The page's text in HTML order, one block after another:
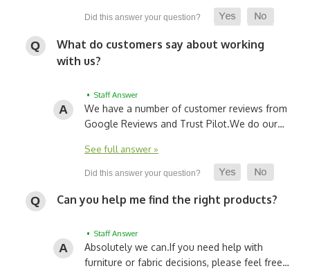
What do customers say about working
with us?
• Staff Answer
We have a number of customer reviews from
Google Reviews and Trust Pilot.We do our…
See full answer »
Can you help me find the right products?
• Staff Answer
Absolutely we can.If you need help with
furniture or fabric decisions, please feel free…